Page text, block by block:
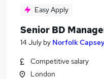
Easy Apply
Senior BD
14 July by Norfolk
Competitive salary
London